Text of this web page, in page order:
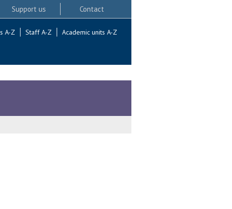
Support us Contact
A-Z Staff A-Z Academic units A-Z